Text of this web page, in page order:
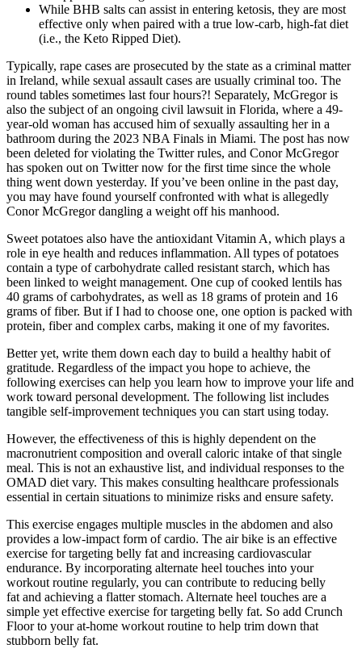
While BHB salts can assist in entering ketosis, they are most
effective only when paired with a true low-carb, high-fat diet
(i.e., the Keto Ripped Diet).
Typically, rape cases are prosecuted by the state as a criminal matter
in Ireland, while sexual assault cases are usually criminal too. The
round tables sometimes last four hours?! Separately, McGregor is
also the subject of an ongoing civil lawsuit in Florida, where a 49-
year-old woman has accused him of sexually assaulting her in a
bathroom during the 2023 NBA Finals in Miami. The post has now
been deleted for violating the Twitter rules, and Conor McGregor
has spoken out on Twitter now for the first time since the whole
thing went down yesterday. If you’ve been online in the past day,
you may have found yourself confronted with what is allegedly
Conor McGregor dangling a weight off his manhood.
Sweet potatoes also have the antioxidant Vitamin A, which plays a
role in eye health and reduces inflammation. All types of potatoes
contain a type of carbohydrate called resistant starch, which has
been linked to weight management. One cup of cooked lentils has
40 grams of carbohydrates, as well as 18 grams of protein and 16
grams of fiber. But if I had to choose one, one option is packed with
protein, fiber and complex carbs, making it one of my favorites.
Better yet, write them down each day to build a healthy habit of
gratitude. Regardless of the impact you hope to achieve, the
following exercises can help you learn how to improve your life and
work toward personal development. The following list includes
tangible self-improvement techniques you can start using today.
However, the effectiveness of this is highly dependent on the
macronutrient composition and overall caloric intake of that single
meal. This is not an exhaustive list, and individual responses to the
OMAD diet vary. This makes consulting healthcare professionals
essential in certain situations to minimize risks and ensure safety.
This exercise engages multiple muscles in the abdomen and also
provides a low-impact form of cardio. The air bike is an effective
exercise for targeting belly fat and increasing cardiovascular
endurance. By incorporating alternate heel touches into your
workout routine regularly, you can contribute to reducing belly
fat and achieving a flatter stomach. Alternate heel touches are a
simple yet effective exercise for targeting belly fat. So add Crunch
Floor to your at-home workout routine to help trim down that
stubborn belly fat.